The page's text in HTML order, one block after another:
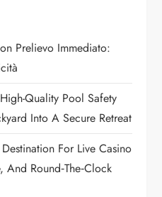
Prelievo Immediato:
Quality Pool Safety
Into A Secure Retreat
For Live Casino
And Round‑the‑Clock